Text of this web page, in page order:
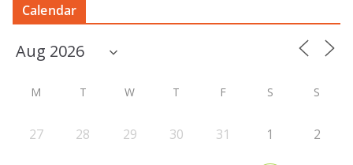
Calendar
M T W T F S S
27 28 29 30 31 1 2